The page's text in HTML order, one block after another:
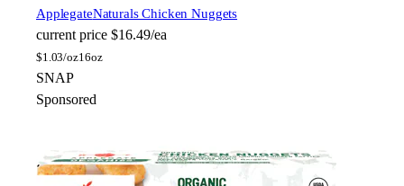
ApplegateNaturals Chicken Nuggets
current price $16.49/ea
$1.03/oz16oz
SNAP
Sponsored